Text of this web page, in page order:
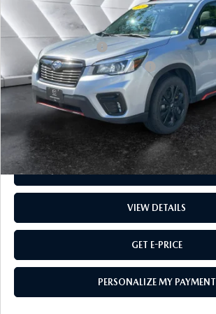
91,231 mi
LESS
Sale Price
Documentation Fee:
Big Deal Plus+ Maintenance Plan
Montpelier Price:
Transparent pricing! No hidden fees, ever.
CALL US
VIEW DETAILS
GET E-PRICE
PERSONALIZE MY PAYMENT